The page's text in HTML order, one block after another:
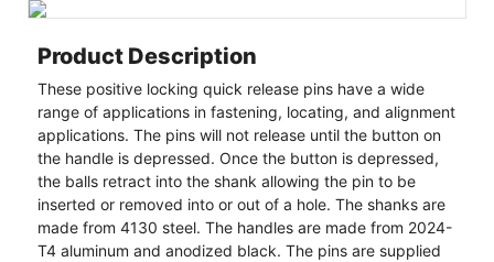
Product Description
These positive locking quick release pins have a wide
range of applications in fastening, locating, and alignment
applications. The pins will not release until the button on
the handle is depressed. Once the button is depressed,
the balls retract into the shank allowing the pin to be
inserted or removed into or out of a hole. The shanks are
made from 4130 steel. The handles are made from 2024-
T4 aluminum and anodized black. The pins are supplied